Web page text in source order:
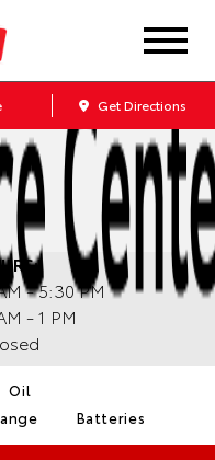
Get Directions
- 5:30 PM
- 1 PM
Oil
Batteries